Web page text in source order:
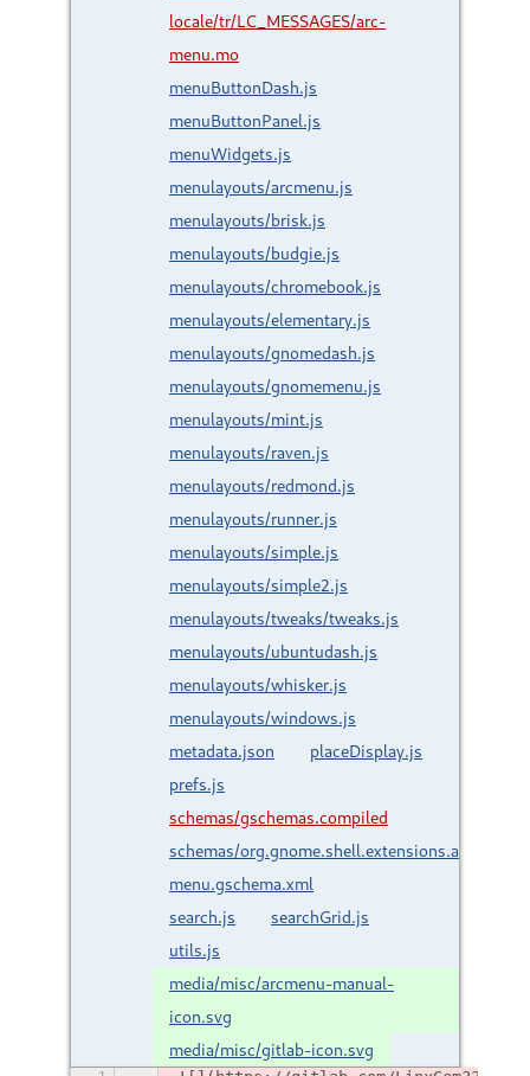
locale/tr/LC_MESSAGES/arc-
menu.mo
menuButtonDash.js
menuButtonPanel.js
menuWidgets.js
menulayouts/arcmenu.js
menulayouts/brisk.js
menulayouts/budgie.js
menulayouts/chromebook.js
menulayouts/elementary.js
menulayouts/gnomedash.js
menulayouts/gnomemenu.js
menulayouts/mint.js
menulayouts/raven.js
menulayouts/redmond.js
menulayouts/runner.js
menulayouts/simple.js
menulayouts/simple2.js
menulayouts/tweaks/tweaks.js
menulayouts/ubuntudash.js
menulayouts/whisker.js
menulayouts/windows.js
metadata.json
placeDisplay.js
prefs.js
schemas/gschemas.compiled
schemas/org.gnome.shell.extensions.arc-
menu.gschema.xml
search.js
searchGrid.js
utils.js
media/misc/arcmenu-manual-
icon.svg
media/misc/gitlab-icon.svg